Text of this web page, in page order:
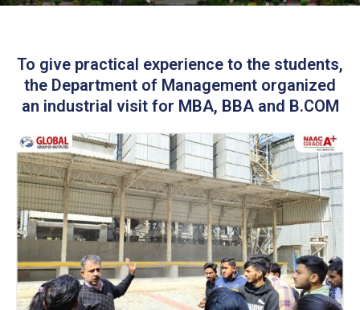
To give practical experience to the students,
the Department of Management organized
an industrial visit for MBA, BBA and B.COM